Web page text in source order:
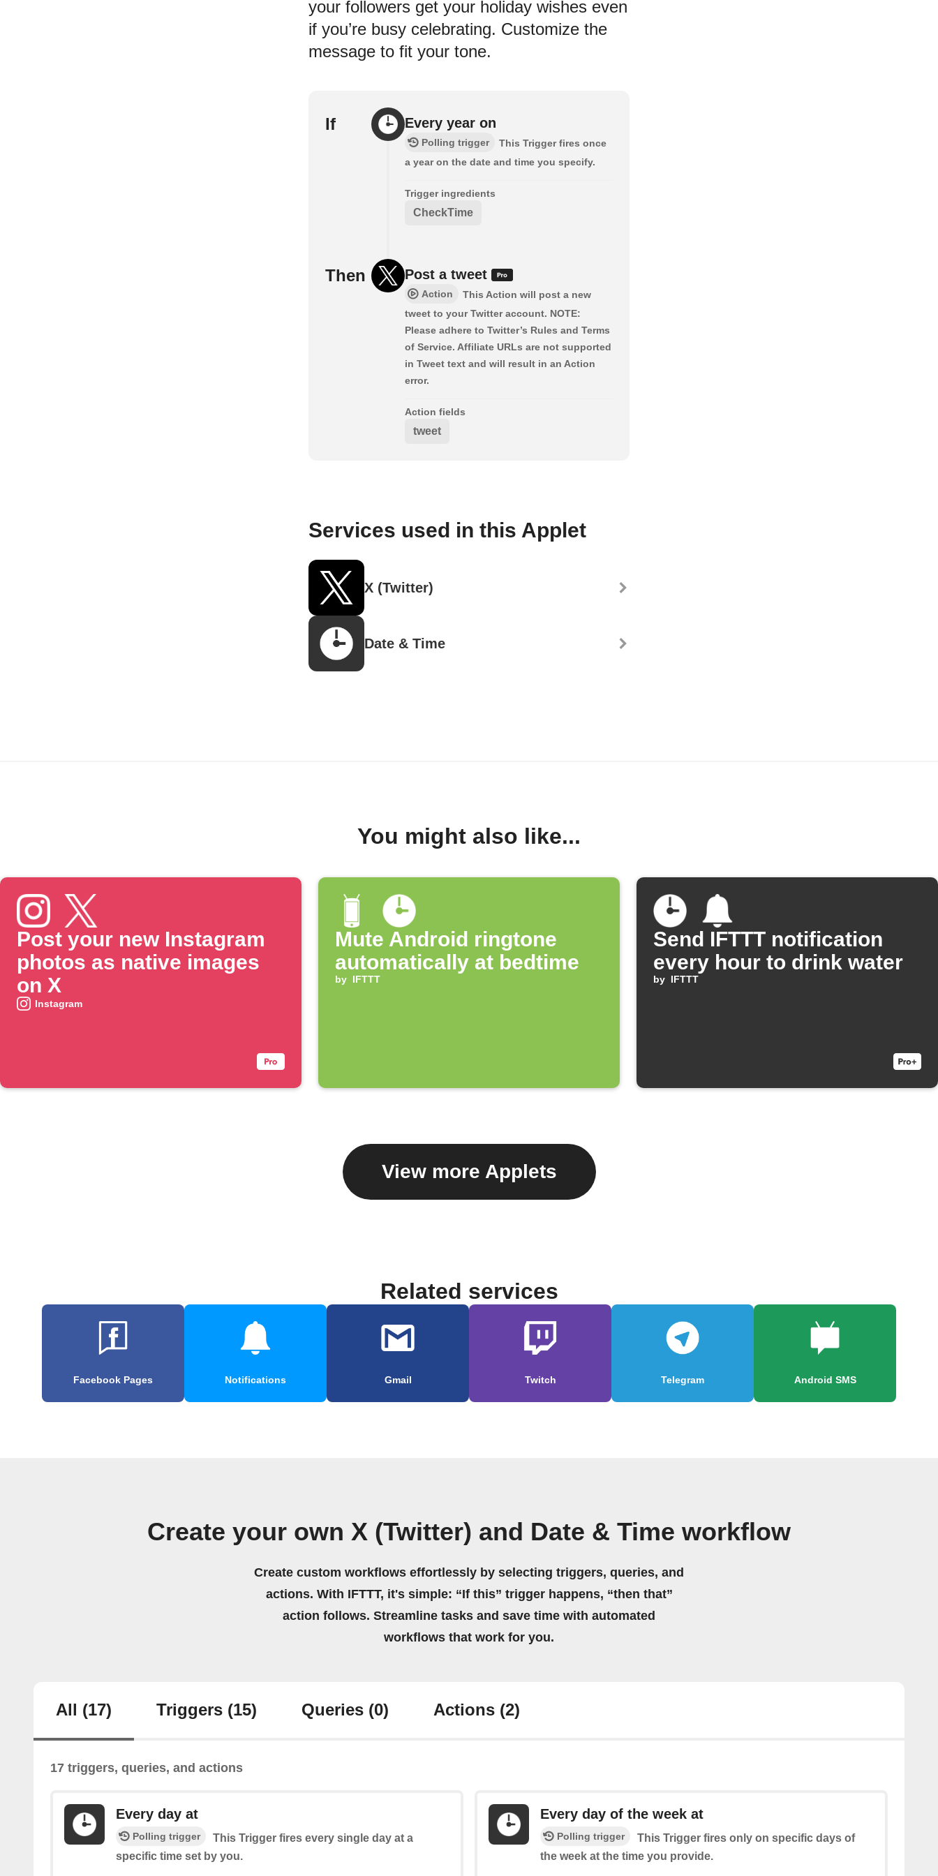
your followers get your holiday wishes even
if you’re busy celebrating. Customize the
message to fit your tone.
If Every year on
Polling trigger
This Trigger fires once
a year on the date and time you specify.
Trigger ingredients
CheckTime
Then Post a tweet
Action
This Action will post a new
tweet to your Twitter account. NOTE:
Please adhere to Twitter’s Rules and Terms
of Service. Affiliate URLs are not supported
in Tweet text and will result in an Action
error.
Action fields
tweet
Services used in this Applet
X (Twitter)
Date & Time
You might also like...
Post your new Instagram
photos as native images
on X
Instagram
Mute Android ringtone
automatically at bedtime
by IFTTT
Send IFTTT notification
every hour to drink water
by IFTTT
View more Applets
Related services
Facebook Pages Notifications Gmail Twitch Telegram Android SMS
Create your own X (Twitter) and Date & Time workflow
Create custom workflows effortlessly by selecting triggers, queries, and
actions. With IFTTT, it's simple: “If this” trigger happens, “then that”
action follows. Streamline tasks and save time with automated
workflows that work for you.
All (17) Triggers (15) Queries (0) Actions (2)
17 triggers, queries, and actions
Every day at
Polling trigger
This Trigger fires every single day at a
specific time set by you.
Every day of the week at
Polling trigger
This Trigger fires only on specific days of
the week at the time you provide.